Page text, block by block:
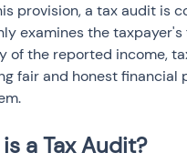
provision, a tax audit is
examines the
of the reported income,
fair and honest
a Tax Audit?